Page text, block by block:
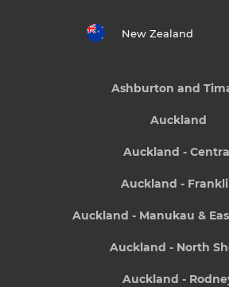
New Zealand
Ashburton and
Auckland
Auckland -
Auckland -
Auckland - Manukau &
Auckland - North
Auckland -